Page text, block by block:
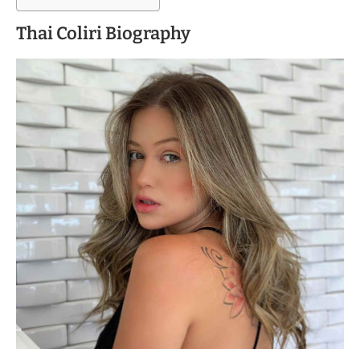
Thai Coliri Biography